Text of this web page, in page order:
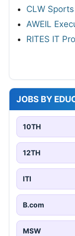
CLW
AWEIL
RITES IT
JOBS BY
10TH
12TH
ITI
B.com
MSW